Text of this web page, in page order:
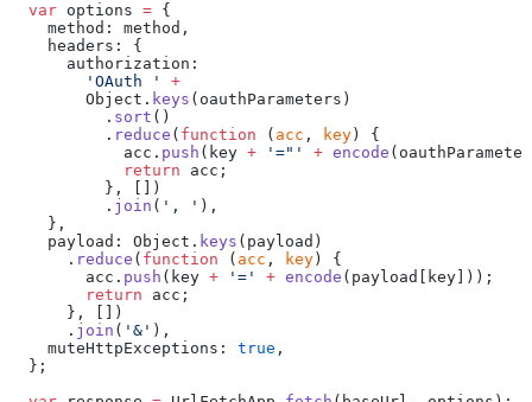
  var
options = {
    method: method,
    headers: {
      authorization:
        'OAuth '
+
        Object.
keys (oauthParameters)
          .
sort ()
          .
reduce ( function ( acc , key ) {
            acc.
push (key + '="' + encode
            return
acc;
          }, [])
          .
join ( ', ' ),
    },
    payload: Object.
keys (payload)
      .
reduce ( function ( acc , key ) {
        acc.
push (key + '=' + encode (payload[key]));
        return
acc;
      }, [])
      .
join ( '&' ),
    muteHttpExceptions:
true ,
  };